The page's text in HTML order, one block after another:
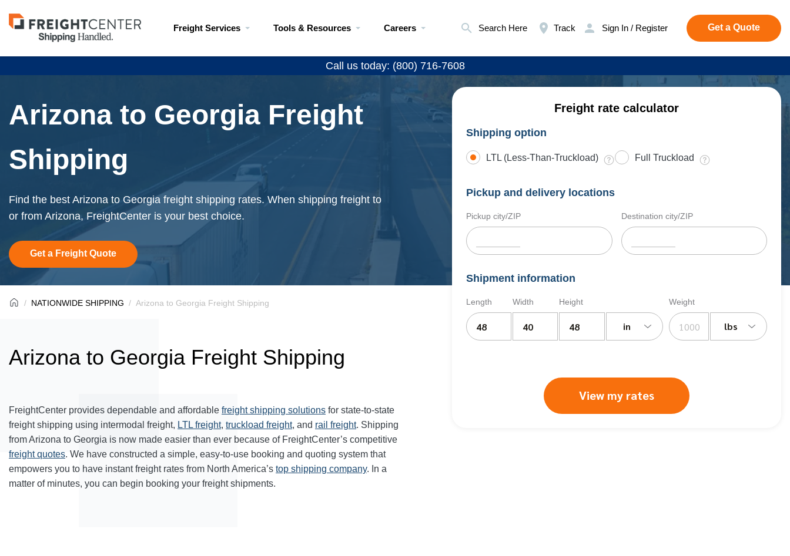
Visit
freightcenter.com
Freight Services Tools & Resources Careers Search Here Track Sign In / Register Get a Quote
Call us today: (800) 716-7608
Arizona to Georgia Freight
Shipping
Find the best Arizona to Georgia freight shipping rates. When shipping freight to
or from Arizona, FreightCenter is your best choice.
Get a Freight Quote
Freight rate calculator
Shipping option
LTL (Less-Than-Truckload) Full Truckload
Pickup and delivery locations
Pickup city/ZIP Destination city/ZIP
Shipment information
Length Width Height
in
Weight
lbs
View my rates
NATIONWIDE SHIPPING Arizona to Georgia Freight Shipping
Arizona to Georgia Freight Shipping
FreightCenter provides dependable and affordable freight shipping solutions for state-to-state
freight shipping using intermodal freight, LTL freight, truckload freight, and rail freight. Shipping
from Arizona to Georgia is now made easier than ever because of FreightCenter’s competitive
freight quotes. We have constructed a simple, easy-to-use booking and quoting system that
empowers you to have instant freight rates from North America’s top shipping company. In a
matter of minutes, you can begin booking your freight shipments.